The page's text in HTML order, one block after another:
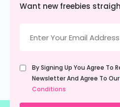
Want new freebies
(Required)
Untitled
(Required)
By Signing Up You Agree To
Newsletter And Agree To Our
Conditions